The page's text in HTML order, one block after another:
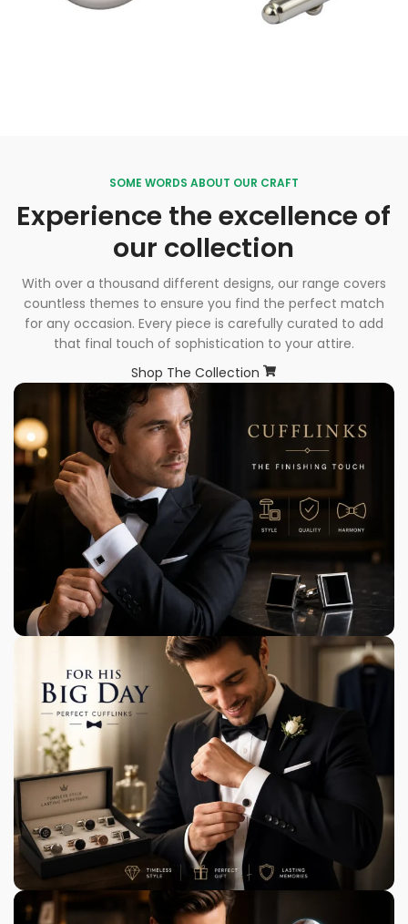
SOME WORDS ABOUT OUR CRAFT
Experience the excellence of
our collection
With over a thousand different designs, our range covers
countless themes to ensure you find the perfect match
for any occasion. Every piece is carefully curated to add
that final touch of sophistication to your attire.
Shop The Collection
Exclusively Designed for You
Most of our cufflinks are unique and exclusive to
Cufflinks Gift Hub.